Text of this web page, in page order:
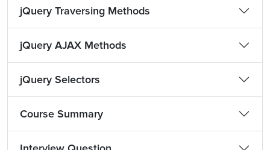
jQuery Traversing Methods
jQuery AJAX Methods
jQuery Selectors
Course Summary